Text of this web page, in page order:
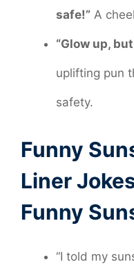
safe!” A
“Glow up,
uplifting pun
safety.
Funny
Liner
Funny
“I told my